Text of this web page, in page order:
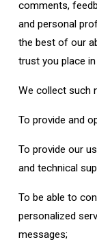
comments,
and personal
the best of our
trust you place
We collect such
To provide and
To provide our
and technical
To be able to
personalized
messages;